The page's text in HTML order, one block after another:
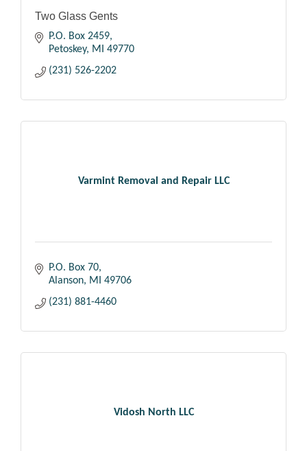
Two Glass Gents
P.O. Box 2459
Petoskey
MI
49770
(231) 526-2202
Varmint Removal and Repair LLC
P.O. Box 70
Alanson
MI
49706
(231) 881-4460
Vidosh North LLC